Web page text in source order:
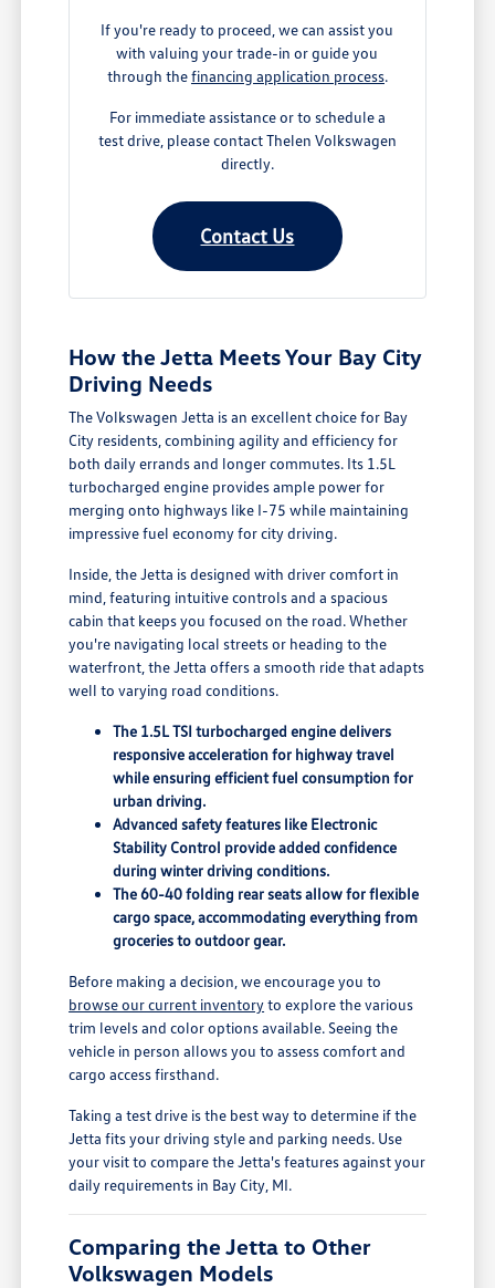
If you're ready to proceed, we can assist you
with valuing your trade-in or guide you
through thefinancing application process.
For immediate assistance or to schedule a
test drive, please contact Thelen Volkswagen
directly.
Contact Us
How the Jetta Meets Your Bay City
Driving Needs
The Volkswagen Jetta is an excellent choice for Bay
City residents, combining agility and efficiency for
both daily errands and longer commutes. Its 1.5L
turbocharged engine provides ample power for
merging onto highways like I-75 while maintaining
impressive fuel economy for city driving.
Inside, the Jetta is designed with driver comfort in
mind, featuring intuitive controls and a spacious
cabin that keeps you focused on the road. Whether
you're navigating local streets or heading to the
waterfront, the Jetta offers a smooth ride that adapts
well to varying road conditions.
The 1.5L TSI turbocharged engine delivers
responsive acceleration for highway travel
while ensuring efficient fuel consumption for
urban driving.
Advanced safety features like Electronic
Stability Control provide added confidence
during winter driving conditions.
The 60-40 folding rear seats allow for flexible
cargo space, accommodating everything from
groceries to outdoor gear.
Before making a decision, we encourage you to
browse our current inventoryto explore the various
trim levels and color options available. Seeing the
vehicle in person allows you to assess comfort and
cargo access firsthand.
Taking a test drive is the best way to determine if the
Jetta fits your driving style and parking needs. Use
your visit to compare the Jetta's features against your
daily requirements in Bay City, MI.
Comparing the Jetta to Other
Volkswagen Models